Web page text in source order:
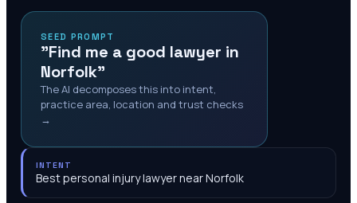
SEED PROMPT
"Find me a good lawyer in
Norfolk"
The AI decomposes this into intent,
practice area, location and trust checks
→
INTENT
Best personal injury lawyer near Norfolk